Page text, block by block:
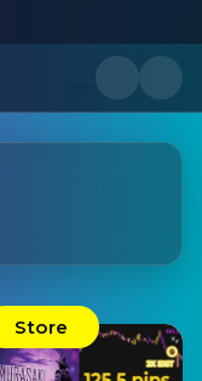
Store